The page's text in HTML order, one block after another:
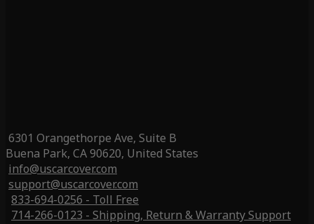
6301 Orangethorpe Ave, Suite B
Buena Park, CA 90620, United States
info@uscarcover.com
support@uscarcover.com
833-694-0256 - Toll Free
714-266-0123 - Shipping, Return & Warranty Support